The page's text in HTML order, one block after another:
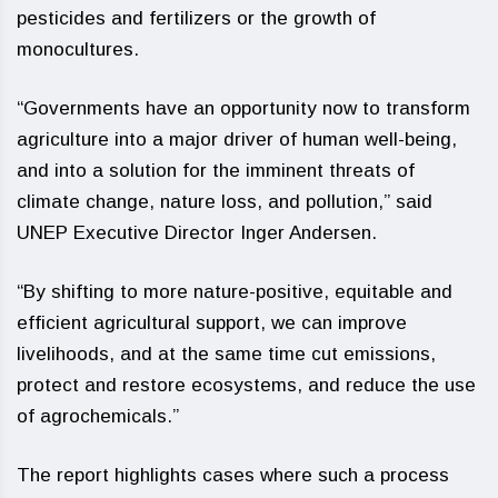
pesticides and fertilizers or the growth of
monocultures.
“Governments have an opportunity now to transform
agriculture into a major driver of human well-being,
and into a solution for the imminent threats of
climate change, nature loss, and pollution,” said
UNEP Executive Director Inger Andersen.
“By shifting to more nature-positive, equitable and
efficient agricultural support, we can improve
livelihoods, and at the same time cut emissions,
protect and restore ecosystems, and reduce the use
of agrochemicals.”
The report highlights cases where such a process